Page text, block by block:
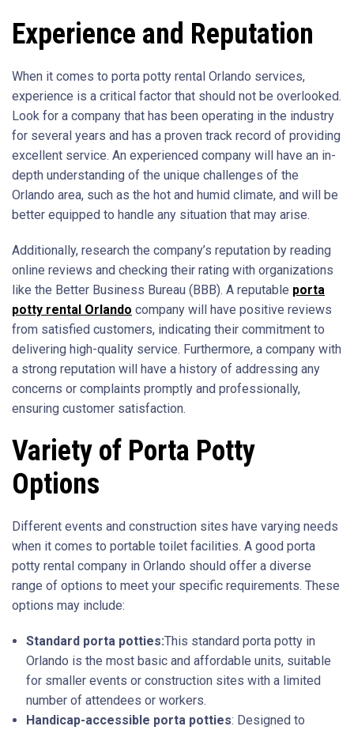
Experience and Reputation
When it comes to porta potty rental Orlando services,
experience is a critical factor that should not be overlooked.
Look for a company that has been operating in the industry
for several years and has a proven track record of providing
excellent service. An experienced company will have an in-
depth understanding of the unique challenges of the
Orlando area, such as the hot and humid climate, and will be
better equipped to handle any situation that may arise.
Additionally, research the company’s reputation by reading
online reviews and checking their rating with organizations
like the Better Business Bureau (BBB). A reputable porta
potty rental Orlando company will have positive reviews
from satisfied customers, indicating their commitment to
delivering high-quality service. Furthermore, a company with
a strong reputation will have a history of addressing any
concerns or complaints promptly and professionally,
ensuring customer satisfaction.
Variety of Porta Potty
Options
Different events and construction sites have varying needs
when it comes to portable toilet facilities. A good porta
potty rental company in Orlando should offer a diverse
range of options to meet your specific requirements. These
options may include:
Standard porta potties:This standard porta potty in
Orlando is the most basic and affordable units, suitable
for smaller events or construction sites with a limited
number of attendees or workers.
Handicap-accessible porta potties: Designed to